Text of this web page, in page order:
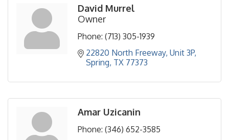
David Murrel
Owner
Phone: (713) 305-1939
22820 North Freeway Unit 3P
Spring TX 77373
Amar Uzicanin
Phone: (346) 652-3585